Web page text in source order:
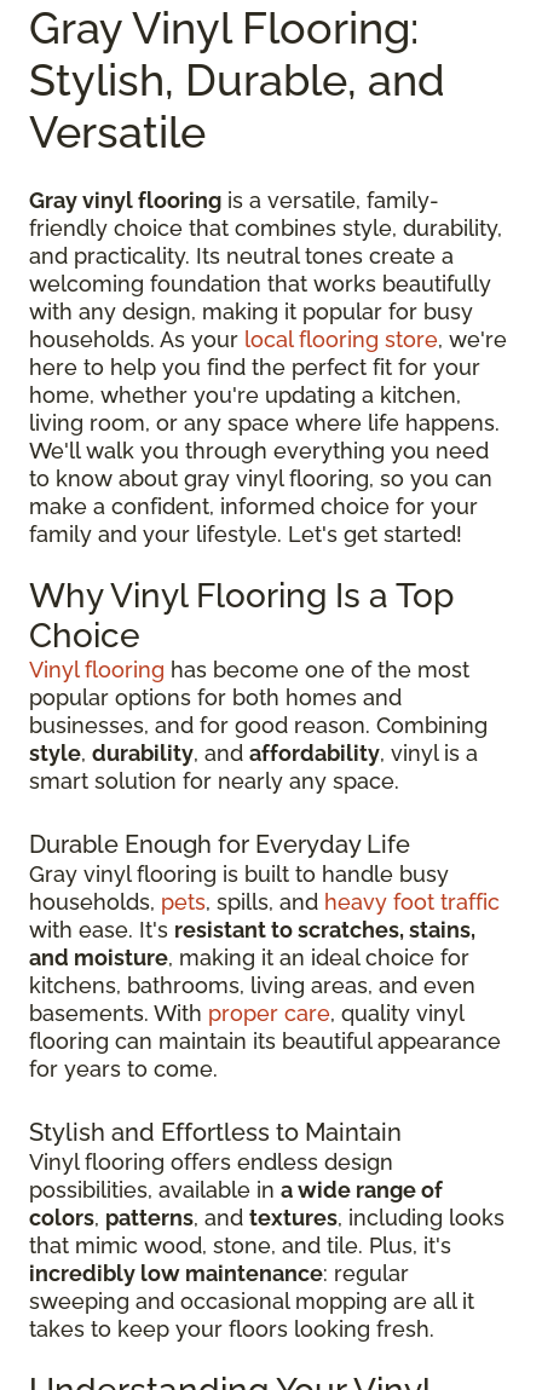
Gray Vinyl Flooring:
Stylish, Durable, and
Versatile
Gray vinyl flooring is a versatile, family-
friendly choice that combines style, durability,
and practicality. Its neutral tones create a
welcoming foundation that works beautifully
with any design, making it popular for busy
households. As your local flooring store, we're
here to help you find the perfect fit for your
home, whether you're updating a kitchen,
living room, or any space where life happens.
We'll walk you through everything you need
to know about gray vinyl flooring, so you can
make a confident, informed choice for your
family and your lifestyle. Let's get started!
Why Vinyl Flooring Is a Top
Choice
Vinyl flooring has become one of the most
popular options for both homes and
businesses, and for good reason. Combining
style, durability, and affordability, vinyl is a
smart solution for nearly any space.
Durable Enough for Everyday Life
Gray vinyl flooring is built to handle busy
households, pets, spills, and heavy foot traffic
with ease. It's resistant to scratches, stains,
and moisture, making it an ideal choice for
kitchens, bathrooms, living areas, and even
basements. With proper care, quality vinyl
flooring can maintain its beautiful appearance
for years to come.
Stylish and Effortless to Maintain
Vinyl flooring offers endless design
possibilities, available in a wide range of
colors, patterns, and textures, including looks
that mimic wood, stone, and tile. Plus, it's
incredibly low maintenance: regular
sweeping and occasional mopping are all it
takes to keep your floors looking fresh.